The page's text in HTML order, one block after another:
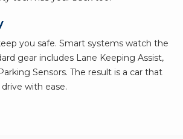
you safe. Smart systems watch the
gear includes Lane Keeping Assist,
Sensors. The result is a car that
with ease.